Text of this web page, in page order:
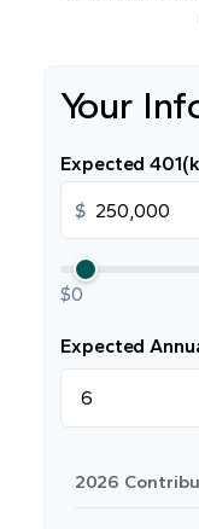
Your
Expected
$
$0
Expected
2026